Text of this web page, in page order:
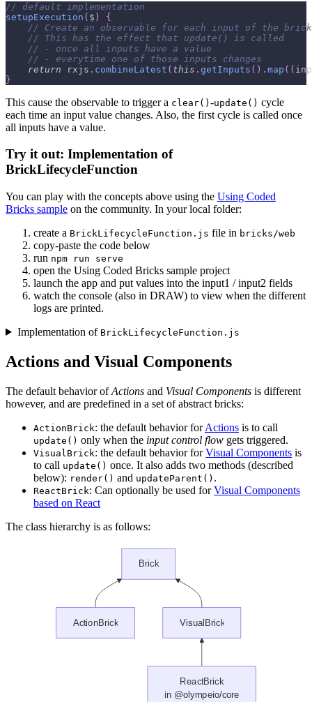
// default implementation
setupExecution ( $ )
{
// Create an observable for each input of the
// This has the effect that update() is called
// - once all inputs have a value
// - everytime one of those inputs changes
return rxjs . combineLatest ( this . getInputs ( ) . map ( (
}
This cause the observable to trigger a clear() -update() cycle
each time an input value changes. Also, the first cycle is called once
all inputs have a value.
Try it out: Implementation of
BrickLifecycleFunction
You can play with the concepts above using the Using Coded
Bricks sample on the community. In your local folder:
create a BrickLifecycleFunction.js file in bricks/web
copy-paste the code below
run npm run serve
open the Using Coded Bricks sample project
launch the app and put values into the input1 / input2 fields
watch the console (also in DRAW) to view when the different
logs are printed.
Implementation of BrickLifecycleFunction.js
Actions and Visual Components
The default behavior ofActions and Visual Components is different
however, and are predefined in a set of abstract bricks:
ActionBrick: the default behavior forActions is to call
update() only when the input control flow gets triggered.
VisualBrick: the default behavior forVisual Components is
to call update() once. It also adds two methods (described
below): render() and updateParent() .
ReactBrick: Can optionally be used forVisual Components
based on React
The class hierarchy is as follows: